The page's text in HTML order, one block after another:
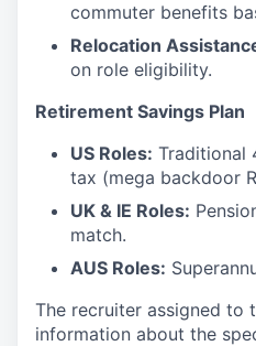
commuter benefits
Relocation
on role eligibility.
Retirement Savings Plan
US Roles: Traditional
tax (mega backdoor
UK & IE Roles:
match.
AUS Roles:
The recruiter assigned to
information about the